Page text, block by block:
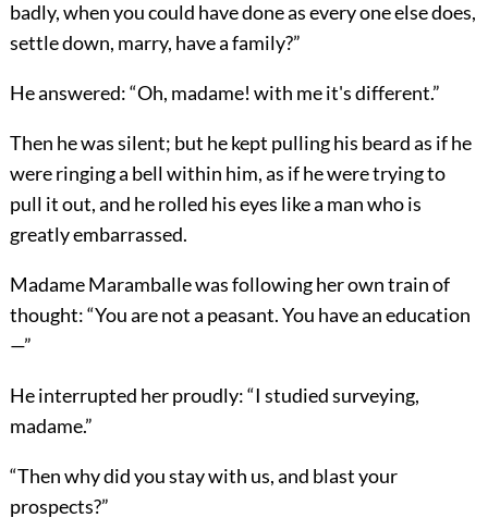
badly, when you could have done as every one else does,
settle down, marry, have a family?”
He answered: “Oh, madame! with me it's different.”
Then he was silent; but he kept pulling his beard as if he
were ringing a bell within him, as if he were trying to
pull it out, and he rolled his eyes like a man who is
greatly embarrassed.
Madame Maramballe was following her own train of
thought: “You are not a peasant. You have an education
—”
He interrupted her proudly: “I studied surveying,
madame.”
“Then why did you stay with us, and blast your
prospects?”